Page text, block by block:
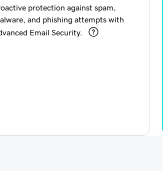
protection against spam,
and phishing attempts with
Email Security.